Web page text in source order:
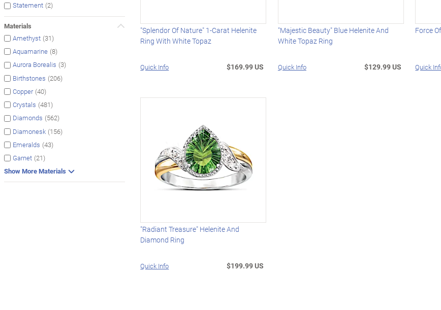
Statement (2)
Materials
Amethyst (31)
Aquamarine (8)
Aurora Borealis (3)
Birthstones (206)
Copper (40)
Crystals (481)
Diamonds (562)
Diamonesk (156)
Emeralds (43)
Garnet (21)
Show More Materials
"Splendor Of Nature" 1-Carat Helenite
Ring With White Topaz
Quick Info $169.99 US
"Majestic Beauty" Blue Helenite And
White Topaz Ring
Quick Info $129.99 US
Force
Quick
"Radiant Treasure" Helenite And
Diamond Ring
Quick Info $199.99 US